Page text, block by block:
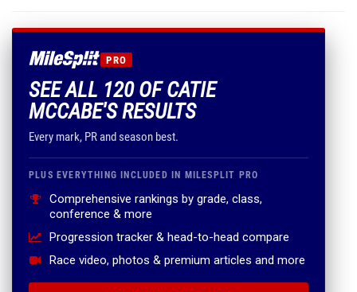
PRO
SEE ALL 120 OF CATIE
MCCABE'S RESULTS
Every mark, PR and season best.
PLUS EVERYTHING INCLUDED IN MILESPLIT PRO
Comprehensive rankings by grade, class,
conference & more
Progression tracker & head-to-head compare
Race video, photos & premium articles and more